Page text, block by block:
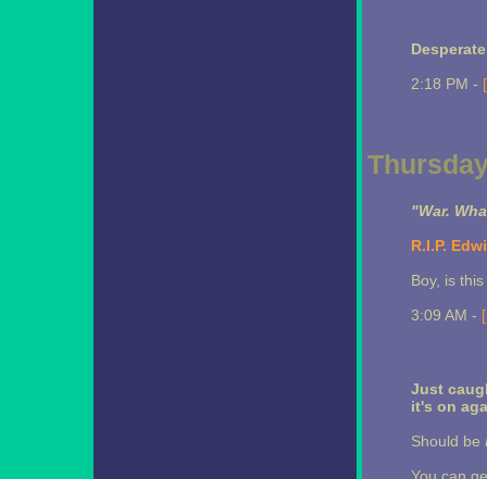
2:18 PM -
"War.
R.I.P.
Boy, is
3:09 AM -
Just
it's on
Should be